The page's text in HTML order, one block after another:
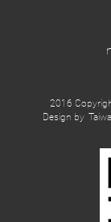
2016
Design by